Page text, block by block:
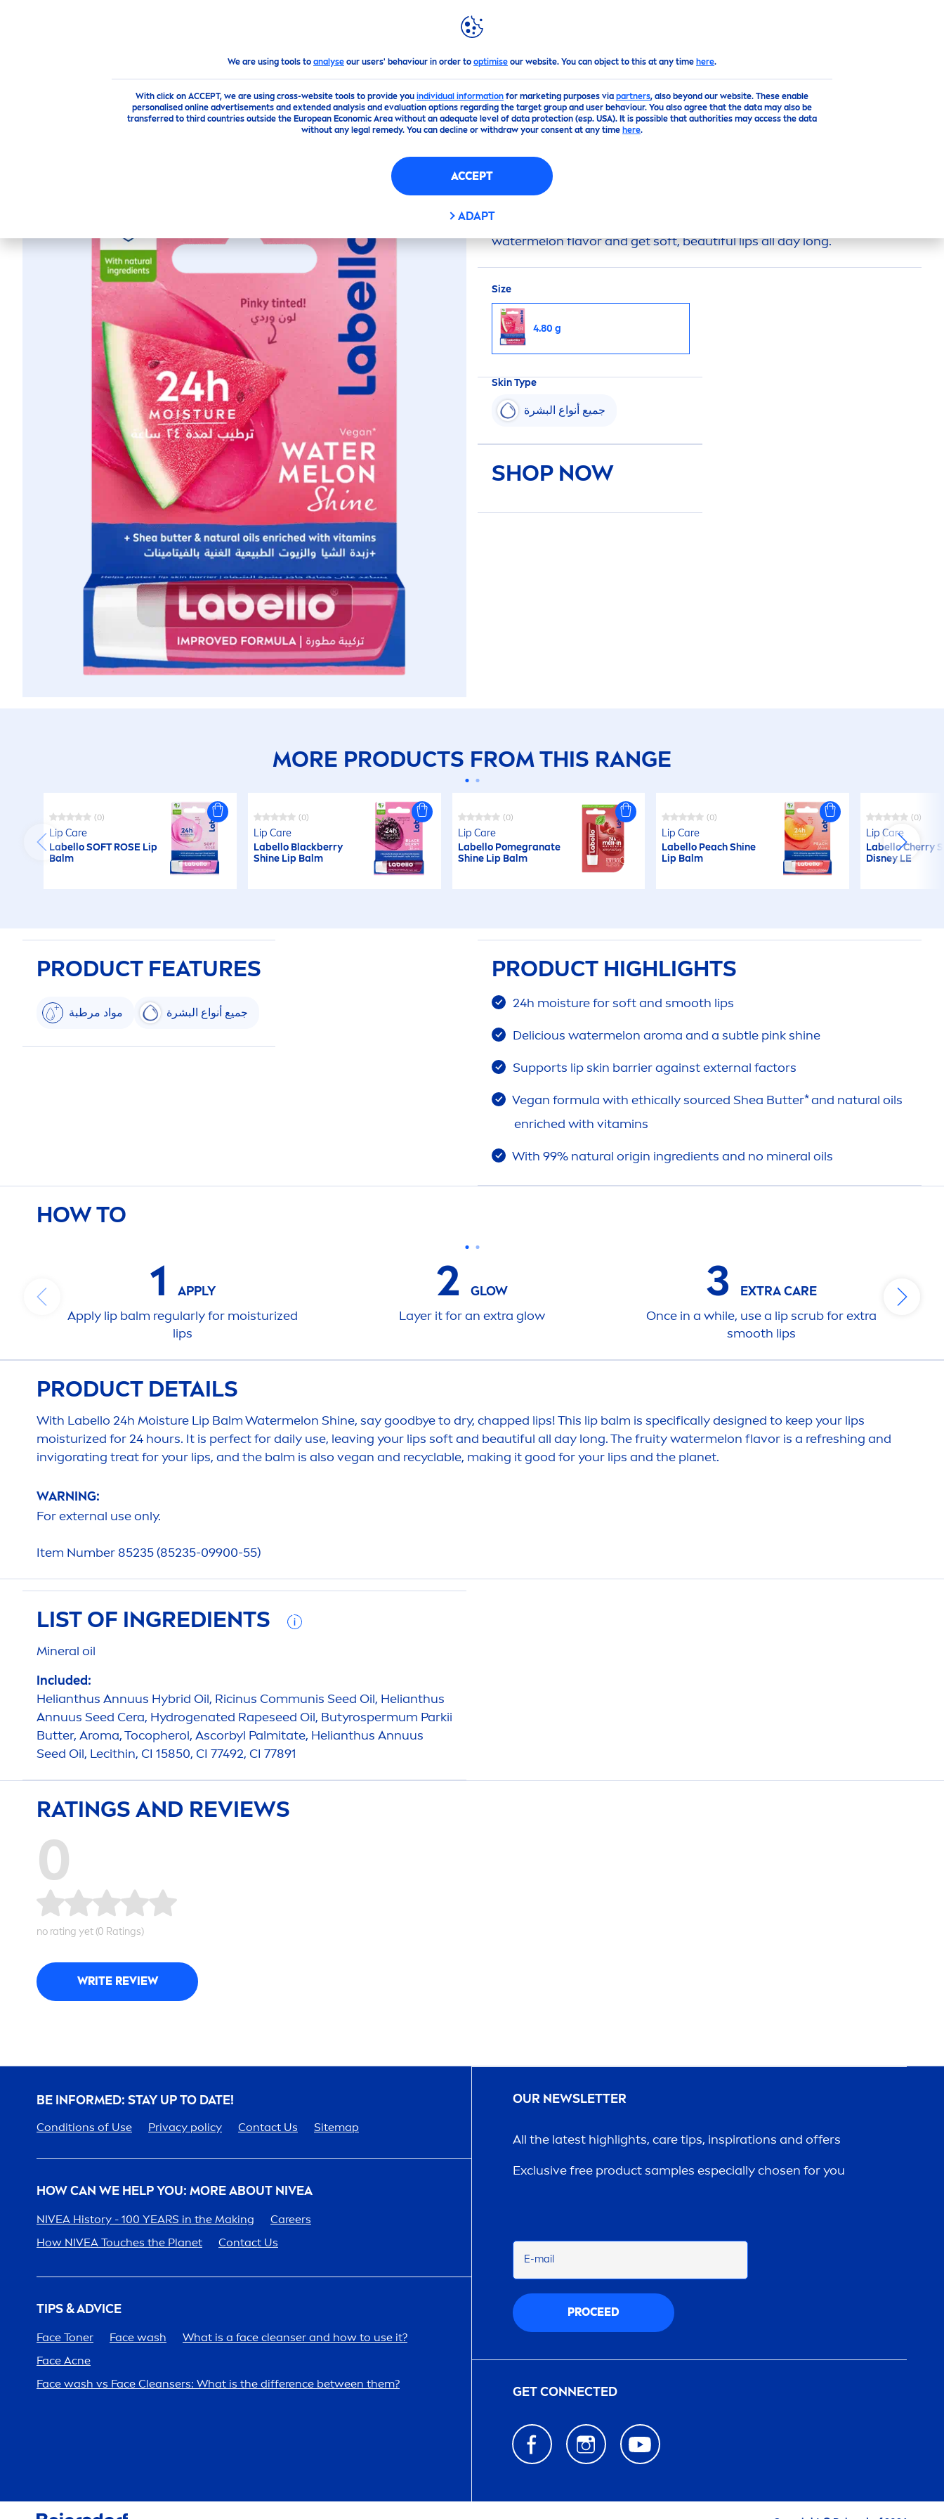
We are using tools to analyseour users' behaviour in order to optimiseour website. You can object to this at any time here.
With click on ACCEPT, we are using cross-website tools to provide you individual informationfor marketing purposes via partners, also beyond our website. These enable
personalised online advertisements and extended analysis and evaluation options regarding the target group and user behaviour. You also agree that the data may also be
transferred to third countries outside the European Economic Area without an adequate level of data protection (esp. USA). It is possible that authorities may access the data
without any legal remedy. You can decline or withdraw your consent at any time here.
ACCEPT
ADAPT
WORLD
CareStick LabelloWatermelonShineLipBalm
(0)
LABELLOWATERMELONSHINE LIP
moisturized for 24 hours and perfect for daily use. Enjoy the
watermelonflavorand get soft, beautifullips all day long.
Size
4.80 g
SkinType
جميع أنواع البشرة
SHOP NOW
MORE PRODUCTS FROM THIS RANGE
(0)
Lip Care
LabelloSOFTROSE Lip
Balm
(0)
Lip Care
Labello Blackberry
Shine LipBalm
(0)
Lip Care
LabelloPomegranate
Shine LipBalm
(0)
Lip Care
Labello PeachShine
Lip Balm
(0)
Lip Care
LabelloCherry
Disney LE
PRODUCT FEATURES
مواد مرطبة جميع أنواع البشرة
PRODUCT HIGHLIGHTS
24h moisture for soft and smooth lips
Delicious watermelon aroma and a subtle pinkshine
Supports lipskin barrier against external factors
Vegan formula with ethically sourced Shea Butter* and natural oils
enriched with vitamins
With 99% natural origin ingredients and no mineral oils
HOW TO
1
APPLY
Apply lip balm regularly for moisturized
lips
2
GLOW
Layer it for an extra glow
3 EXTRACARE
Once in a while, use a lipscrub for extra
smooth lips
PRODUCT DETAILS
With Labello 24h Moisture Lip Balm Watermelon Shine, saygoodbye to dry, chapped lips! This lip balm is specifically designed to keep your lips
moisturized for 24 hours. It is perfect for daily use, leaving your lips soft and beautiful all day long. Thefruitywatermelon flavor is a refreshing and
invigorating treat for your lips, and the balm is also vegan and recyclable, making itgood for your lips and the planet.
WARNING:
For external use only.
Item Number 85235 (85235-09900-55)
LIST OF INGREDIENTS
Mineral oil
Included:
Helianthus Annuus Hybrid Oil, Ricinus Communis Seed Oil, Helianthus
Annuus Seed Cera, Hydrogenated Rapeseed Oil, Butyrospermum Parkii
Butter, Aroma, Tocopherol, Ascorbyl Palmitate, Helianthus Annuus
Seed Oil, Lecithin, CI 15850, CI 77492, CI 77891
RATINGS AND REVIEWS
0
no rating yet (0 Ratings)
WRITE REVIEW
BE INFORMED: STAY UP TO DATE!
Conditions of Use Privacy policy Contact Us Sitemap
HOW CAN WE HELP YOU: MORE ABOUT NIVEA
NIVEA History - 100 YEARS in the Making Careers
How NIVEA Touches the Planet Contact Us
TIPS & ADVICE
Face Toner Face wash
What is a face cleanser and how to use it?
Face Acne
Face wash vs Face Cleansers: What is the difference between them?
OUR NEWSLETTER
All the latest highlights, caretips, inspirations and offers
Exclusive free product samples especially chosen for you
E-mail
PROCEED
GET CONNECTED